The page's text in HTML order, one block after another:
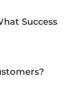
Success